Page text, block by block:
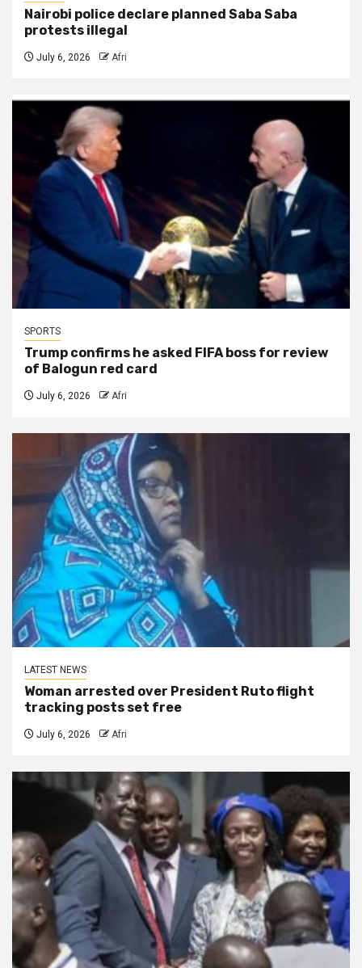
Nairobi police declare planned Saba Saba
protests illegal
July 6, 2026 Afri
SPORTS
Trump confirms he asked FIFA boss for review
of Balogun red card
July 6, 2026 Afri
LATEST NEWS
Woman arrested over President Ruto flight
tracking posts set free
July 6, 2026 Afri